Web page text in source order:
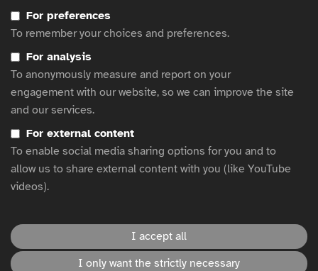
Alt text for images and accessible video formats
Continuous improvement
Accessibility is a journey, not a destination. We regularly
audit our website and content, and we welcome feedback
accessibility barriers or have suggestions, please contact
ususing our formor our website managers directly at:
michelley@responsiblem.comand
emily@responsiblem.com
This website is hosted byWFA.
For preferences
To remember your choices and preferences.
For analysis
To anonymously measure and report on your
engagement with our website, so we can improve the site
and our services.
For external content
To enable social media sharing options for you and to
allow us to share external content with you (like YouTube
videos).
I accept all
I only want the strictly necessary